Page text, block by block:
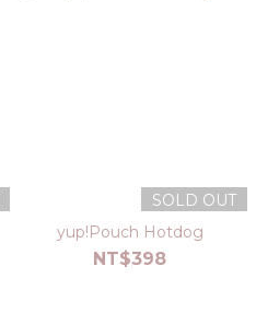
SOLD OUT
yup!Pouch Hotdog
NT$398